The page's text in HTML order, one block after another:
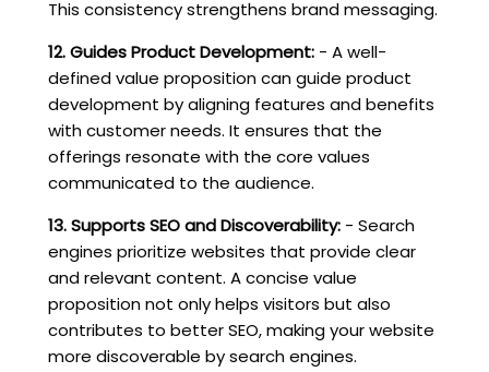
This consistency strengthens brand messaging.
12. Guides Product Development:- A well-
defined value proposition can guide product
development by aligning features and benefits
with customer needs. It ensures that the
offerings resonate with the core values
communicated to the audience.
13. Supports SEO and Discoverability:- Search
engines prioritize websites that provide clear
and relevant content. A concise value
proposition not only helps visitors but also
contributes to better SEO, making your website
more discoverable by search engines.